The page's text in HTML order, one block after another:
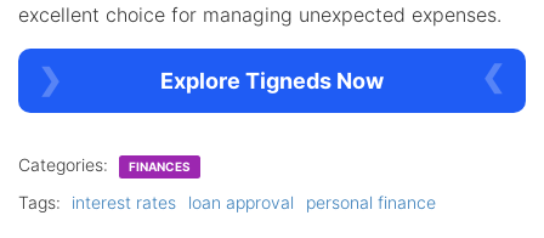
excellent choice for managing unexpected expenses.
Explore Tigneds Now
Categories: FINANCES
Tags: interest rates loan approval personal finance